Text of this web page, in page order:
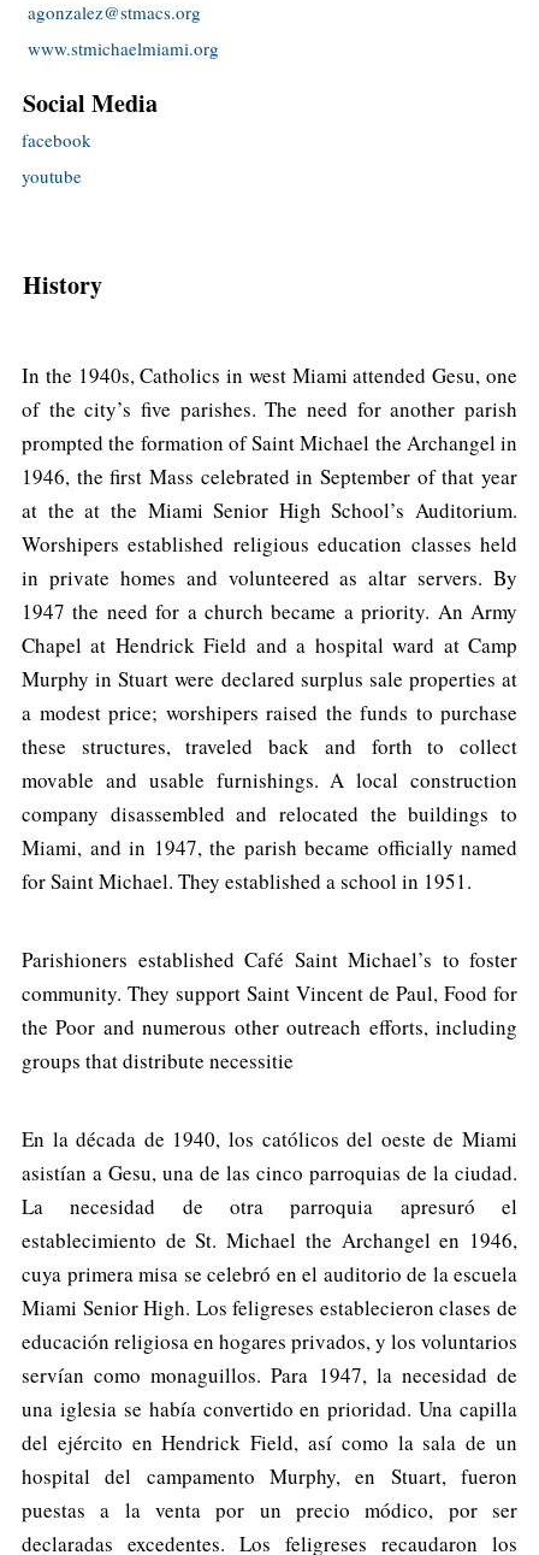
agonzalez@stmacs.org
www.stmichaelmiami.org
Social Media
facebook
youtube
History
In the 1940s, Catholics in west Miami attended Gesu, one
of the city’s five parishes. The need for another parish
prompted the formation of Saint Michael the Archangel in
1946, the first Mass celebrated in September of that year
at the at the Miami Senior High School’s Auditorium.
Worshipers established religious education classes held
in private homes and volunteered as altar servers. By
1947 the need for a church became a priority. An Army
Chapel at Hendrick Field and a hospital ward at Camp
Murphy in Stuart were declared surplus sale properties at
a modest price; worshipers raised the funds to purchase
these structures, traveled back and forth to collect
movable and usable furnishings. A local construction
company disassembled and relocated the buildings to
Miami, and in 1947, the parish became officially named
for Saint Michael. They established a school in 1951.
Parishioners established Café Saint Michael’s to foster
community. They support Saint Vincent de Paul, Food for
the Poor and numerous other outreach efforts, including
groups that distribute necessitie
En la década de 1940, los católicos del oeste de Miami
asistían a Gesu, una de las cinco parroquias de la ciudad.
La necesidad de otra parroquia apresuró el
establecimiento de St. Michael the Archangel en 1946,
cuya primera misa se celebró en el auditorio de la escuela
Miami Senior High. Los feligreses establecieron clases de
educación religiosa en hogares privados, y los voluntarios
servían como monaguillos. Para 1947, la necesidad de
una iglesia se había convertido en prioridad. Una capilla
del ejército en Hendrick Field, así como la sala de un
hospital del campamento Murphy, en Stuart, fueron
puestas a la venta por un precio módico, por ser
declaradas excedentes. Los feligreses recaudaron los